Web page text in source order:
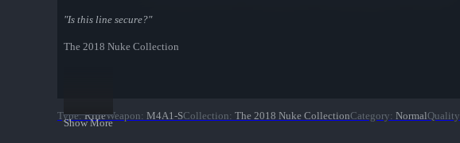
"Is this line secure?"
The 2018 Nuke Collection
Show More
Type: RifleWeapon: M4A1-SCollection: The 2018 Nuke CollectionCategory: NormalQuality